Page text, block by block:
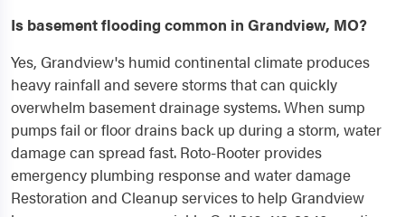
Is basement flooding common in Grandview, MO?
Yes, Grandview's humid continental climate produces
heavy rainfall and severe storms that can quickly
overwhelm basement drainage systems. When sump
pumps fail or floor drains back up during a storm, water
damage can spread fast. Roto-Rooter provides
emergency plumbing response and water damage
Restoration and Cleanup services to help Grandview